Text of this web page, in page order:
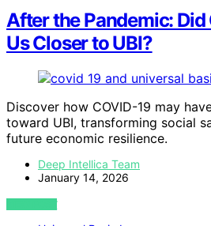
After the Pandemic: Did
Us Closer to UBI?
Discover how COVID-19 may
toward UBI, transforming social
future economic resilience.
Deep Intellica Team
January 14, 2026
VIEW POST